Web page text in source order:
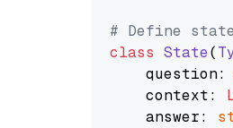
# Define
class State(
    question:
    context:
    answer: